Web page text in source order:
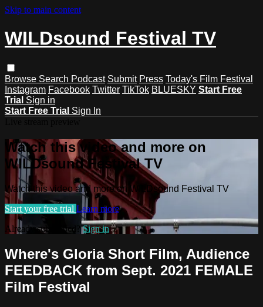
Skip to main content
WILDsound Festival TV
Browse Search Podcast Submit Press Today's Film Festival
Instagram Facebook Twitter TikTok BLUESKY Start Free
Trial Sign in
Start Free Trial Sign In
Watch this video and more on
WILDsound Festival TV
Watch this video and more on WILDsound Festival TV
Start your free trial Learn more
Already subscribed?Sign in
Where's Gloria Short Film, Audience
FEEDBACK from Sept. 2021 FEMALE
Film Festival